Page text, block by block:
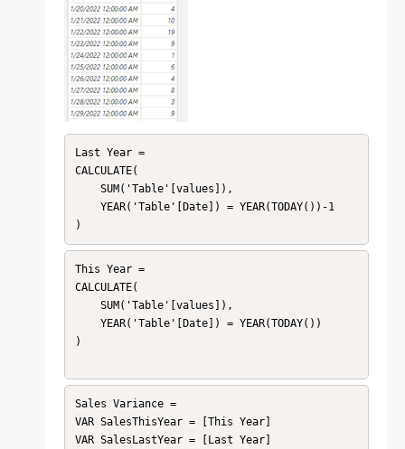
Last Year =
CALCULATE(
This Year =
CALCULATE(
)
Sales Variance =
VAR SalesThisYear = [This Year]
VAR SalesLastYear = [Last Year]